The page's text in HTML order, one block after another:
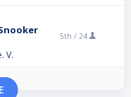
V.
5th / 24